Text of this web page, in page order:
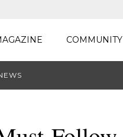
COMMUNITY